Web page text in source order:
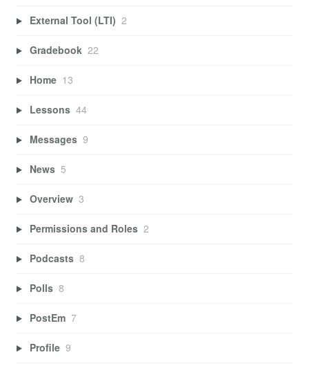
External Tool (LTI) 2
Gradebook 22
Home 13
Lessons 44
Messages 9
News 5
Overview 3
Permissions and Roles 2
Podcasts 8
Polls 8
PostEm 7
Profile 9